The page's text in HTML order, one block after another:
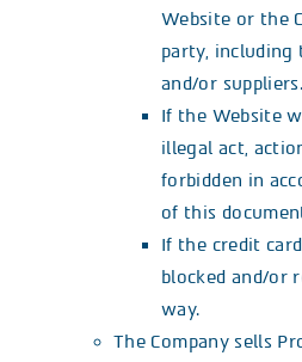
Website or the
party, including
and/or suppliers.
If the Website
illegal act,
forbidden in
of this
If the credit
blocked and/or
way.
The Company sells